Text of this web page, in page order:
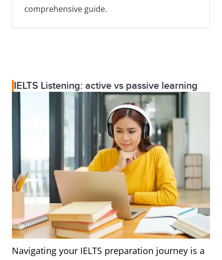
comprehensive guide.
IELTS Listening: active vs passive learning
Navigating your IELTS preparation journey is a